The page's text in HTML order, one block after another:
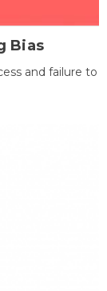
Bias
and failure to